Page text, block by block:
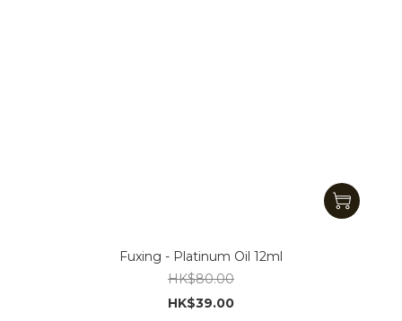
Fuxing - Platinum Oil 12ml
HK$80.00
HK$39.00